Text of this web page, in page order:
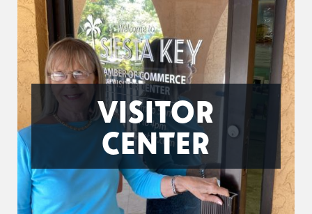
VISITOR
CENTER